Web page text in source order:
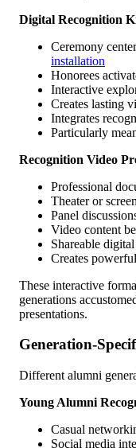
Digital Recognition
Ceremony
installation
Honorees
Interactive
Creates lasting
Integrates
Particularly
Recognition Video
Professional
Theater or
Panel
Video content
Shareable
Creates
These interactive
generations
presentations.
Generation-
Different alumni
Young Alumni
Casual
Social media